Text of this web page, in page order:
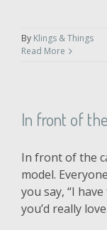
By Klings & Things
Read More
In front of
In front of the
model.
you say, “I
you’d really